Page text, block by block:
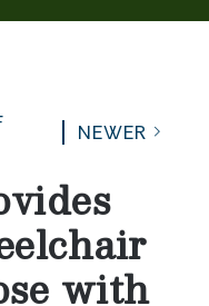
NEWER
with